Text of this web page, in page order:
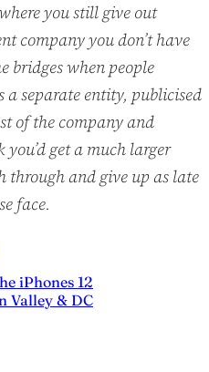
you still give out
company you don’t have
bridges when people
a separate entity, publicised
of the company and
get a much larger
through and give up as late
face.
iPhones 12
Valley & DC